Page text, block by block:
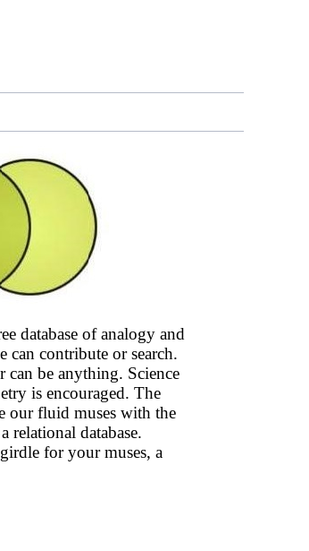
database of analogy and
can contribute or search.
can be anything. Science
is encouraged. The
our fluid muses with the
relational database.
for your muses, a